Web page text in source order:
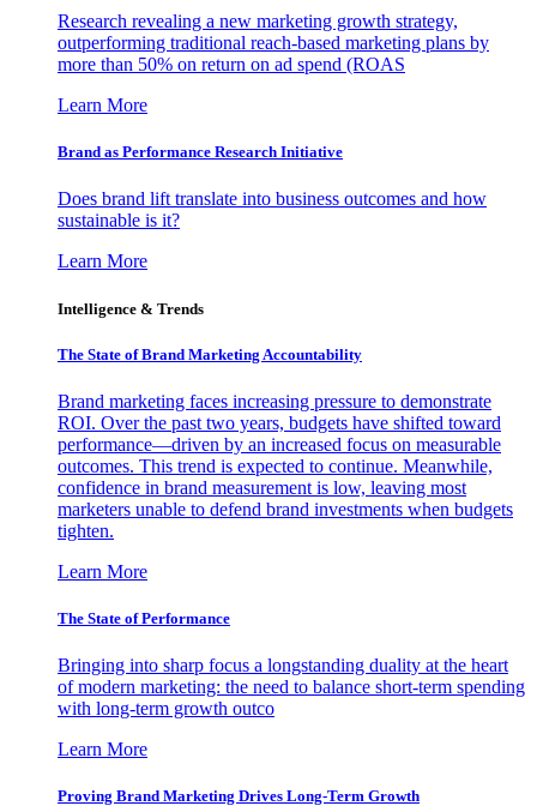
Research revealing a new marketing growth strategy,
outperforming traditional reach-based marketing plans by
more than 50% on return on ad spend (ROAS
Learn More
Brand as Performance Research Initiative
Does brand lift translate into business outcomes and how
sustainable is it?
Learn More
Intelligence & Trends
The State of Brand Marketing Accountability
Brand marketing faces increasing pressure to demonstrate
ROI. Over the past two years, budgets have shifted toward
performance—driven by an increased focus on measurable
outcomes. This trend is expected to continue. Meanwhile,
confidence in brand measurement is low, leaving most
marketers unable to defend brand investments when budgets
tighten.
Learn More
The State of Performance
Bringing into sharp focus a longstanding duality at the heart
of modern marketing: the need to balance short-term spending
with long-term growth outco
Learn More
Proving Brand Marketing Drives Long-Term Growth